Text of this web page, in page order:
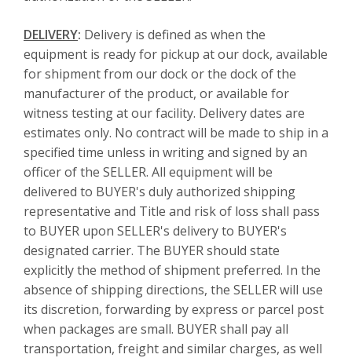
DELIVERY: Delivery is defined as when the
equipment is ready for pickup at our dock, available
for shipment from our dock or the dock of the
manufacturer of the product, or available for
witness testing at our facility. Delivery dates are
estimates only. No contract will be made to ship in a
specified time unless in writing and signed by an
officer of the SELLER. All equipment will be
delivered to BUYER's duly authorized shipping
representative and Title and risk of loss shall pass
to BUYER upon SELLER's delivery to BUYER's
designated carrier. The BUYER should state
explicitly the method of shipment preferred. In the
absence of shipping directions, the SELLER will use
its discretion, forwarding by express or parcel post
when packages are small. BUYER shall pay all
transportation, freight and similar charges, as well